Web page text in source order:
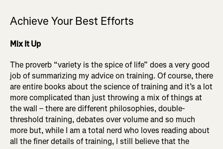
Achieve Your Best Efforts
Mix It Up
The proverb “variety is the spice of life” does a very good
job of summarizing my advice on training. Of course, there
are entire books about the science of training and it’s a lot
more complicated than just throwing a mix of things at
the wall – there are different philosophies, double-
threshold training, debates over volume and so much
more but, while I am a total nerd who loves reading about
all the finer details of training, I still believe that the